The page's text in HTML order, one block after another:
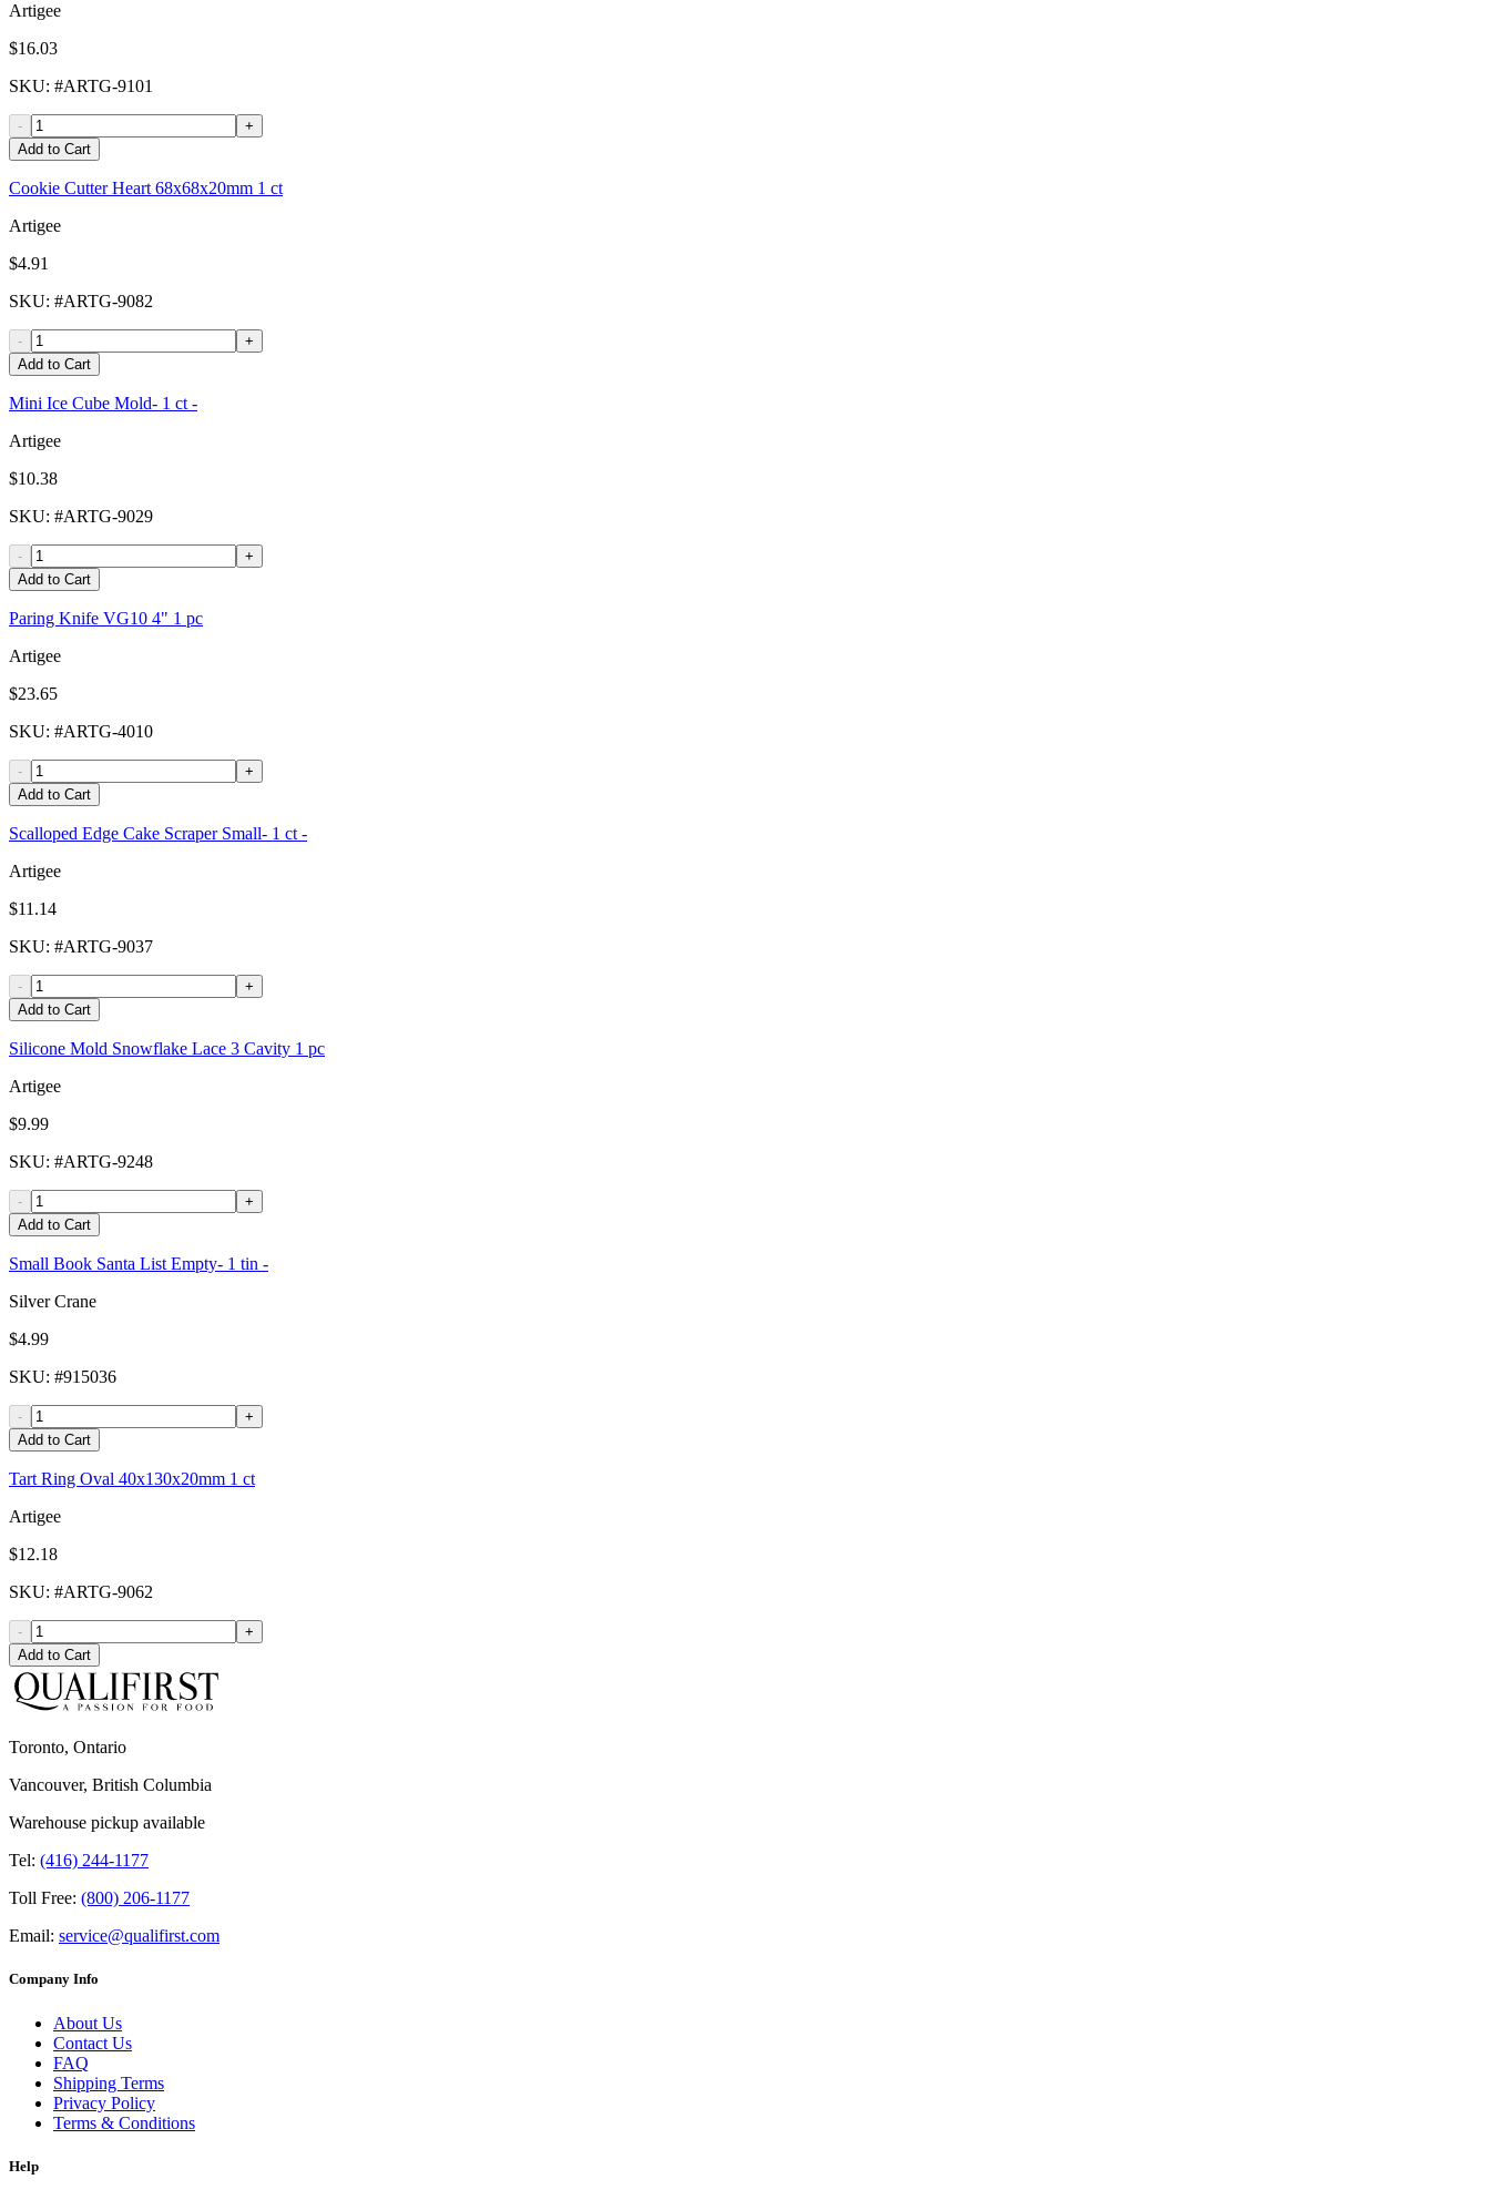
Artigee
$16.03
SKU: #ARTG-9101
-
+
Add to Cart
Cookie Cutter Heart 68x68x20mm 1 ct
Artigee
$4.91
SKU: #ARTG-9082
-
+
Add to Cart
Mini Ice Cube Mold- 1 ct -
Artigee
$10.38
SKU: #ARTG-9029
-
+
Add to Cart
Paring Knife VG10 4" 1 pc
Artigee
$23.65
SKU: #ARTG-4010
-
+
Add to Cart
Scalloped Edge Cake Scraper Small- 1 ct -
Artigee
$11.14
SKU: #ARTG-9037
-
+
Add to Cart
Silicone Mold Snowflake Lace 3 Cavity 1 pc
Artigee
$9.99
SKU: #ARTG-9248
-
+
Add to Cart
Small Book Santa List Empty- 1 tin -
Silver Crane
$4.99
SKU: #915036
-
+
Add to Cart
Tart Ring Oval 40x130x20mm 1 ct
Artigee
$12.18
SKU: #ARTG-9062
-
+
Add to Cart
Toronto, Ontario
Vancouver, British Columbia
Warehouse pickup available
Tel: (416) 244-1177
Toll Free: (800) 206-1177
Email: service@qualifirst.com
Company Info
About Us
Contact Us
FAQ
Shipping Terms
Privacy Policy
Terms & Conditions
Help